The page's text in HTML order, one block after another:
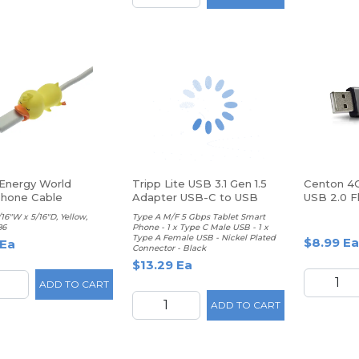
World
Cable
Duck
x 5/16"D, Yellow,
ADD TO CART
Tripp Lite USB 3.1 Gen 1.5
Adapter USB-C to USB
Type A M/F 5 Gbps Tablet Smart
Phone - 1 x Type C Male USB - 1 x
Type A Female USB - Nickel Plated
Connector - Black
$13.29 Ea
ADD TO CART
Centon
USB 2.0
$8.99 Ea